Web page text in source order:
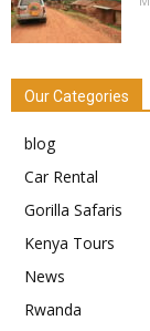
Our Categories
blog
Car Rental
Gorilla Safaris
Kenya Tours
News
Rwanda